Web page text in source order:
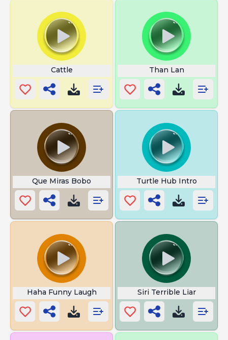
Cattle Than Lan
Que Miras Bobo Turtle Hub Intro
Haha Funny Laugh Siri Terrible Liar